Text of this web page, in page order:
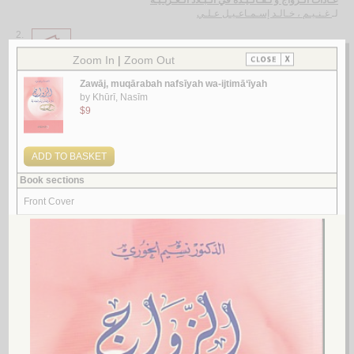
لـ غـنـيـم ، خـالـد إسـمـاعـيـل عـلـي
2.
al-Qaḍāyā wa-al-mushkilāt al-zawjīyah fī mujtama‘āt duwal Majlis al-
Ta‘āwun al-Khalījī
byBā Qādir, Abū Bakr Aḥmad
الـقـضـايـا و الـمـشـكـلات الـزوجيـة في مـجـتـمـعـات دول مـجـلـس الـتـعـاون
لـبـاقـادر ، أبـو بـكـر أحـمـد
3.
الـخـطـوبـة و عـلاقـة الـخـطـيـبـيـن و مـهـر الـزوجـة
الـمـوسـوي ، مـحـسـن الـنـوري